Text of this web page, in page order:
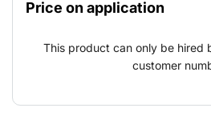
effect, which results in a more
concrete and cast floors,
Price on application
This product can only be hired
customer